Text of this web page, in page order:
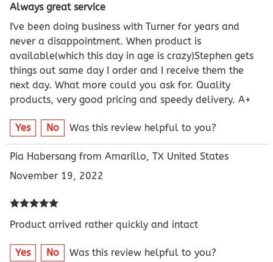
Always great service
I've been doing business with Turner for years and
never a disappointment. When product is
available(which this day in age is crazy)Stephen gets
things out same day I order and I receive them the
next day. What more could you ask for. Quality
products, very good pricing and speedy delivery. A+
Yes No Was this review helpful to you?
Pia Habersang from Amarillo, TX United States
November 19, 2022
Product arrived rather quickly and intact
Yes No Was this review helpful to you?